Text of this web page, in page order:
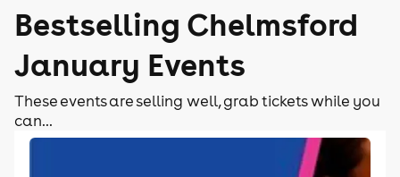
Bestselling Chelmsford
January Events
These events are selling well, grab tickets while you
can...